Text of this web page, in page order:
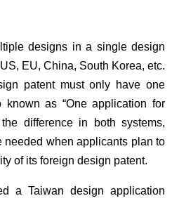
designs in a single design
EU, China, South Korea, etc.
patent must only have one
known as “One application for
difference in both systems,
needed when applicants plan to
of its foreign design patent.
a Taiwan design application